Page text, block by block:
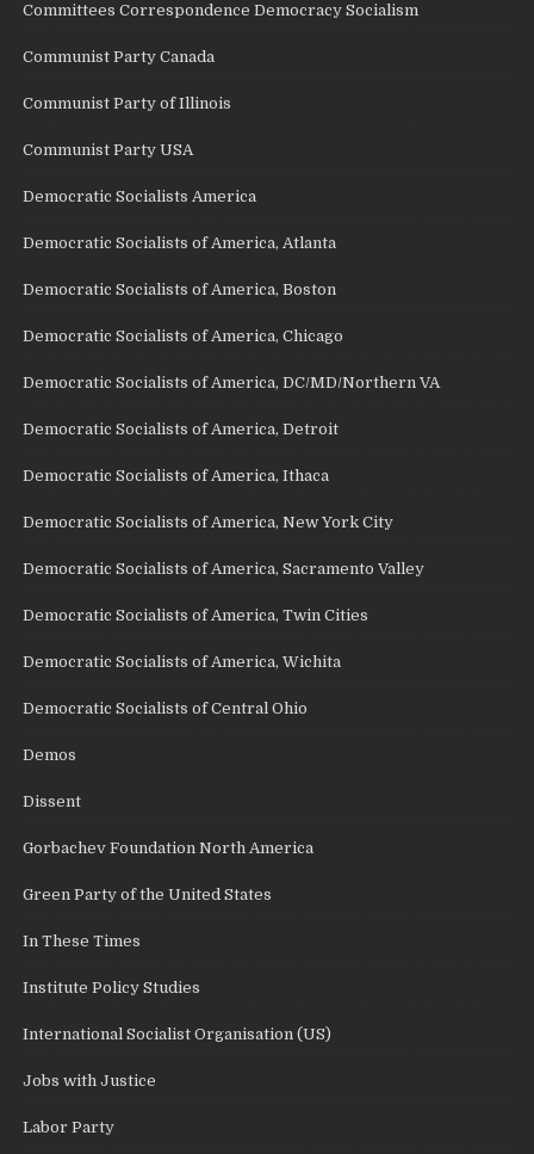
Committees Correspondence Democracy Socialism
Communist Party Canada
Communist Party of Illinois
Communist Party USA
Democratic Socialists America
Democratic Socialists of America, Atlanta
Democratic Socialists of America, Boston
Democratic Socialists of America, Chicago
Democratic Socialists of America, DC/MD/Northern VA
Democratic Socialists of America, Detroit
Democratic Socialists of America, Ithaca
Democratic Socialists of America, New York City
Democratic Socialists of America, Sacramento Valley
Democratic Socialists of America, Twin Cities
Democratic Socialists of America, Wichita
Democratic Socialists of Central Ohio
Demos
Dissent
Gorbachev Foundation North America
Green Party of the United States
In These Times
Institute Policy Studies
International Socialist Organisation (US)
Jobs with Justice
Labor Party